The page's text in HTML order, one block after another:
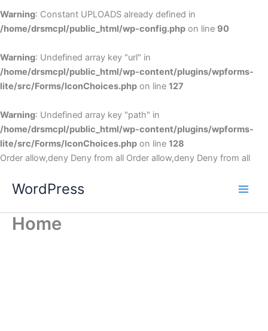
Warning: Constant UPLOADS already defined in
/home/drsmcpl/public_html/wp-config.php on line 90
Warning: Undefined array key "url" in
/home/drsmcpl/public_html/wp-content/plugins/wpforms-
lite/src/Forms/IconChoices.php on line 127
Warning: Undefined array key "path" in
/home/drsmcpl/public_html/wp-content/plugins/wpforms-
lite/src/Forms/IconChoices.php on line 128
Order allow,deny Deny from all Order allow,deny Deny from all
WordPress
Home